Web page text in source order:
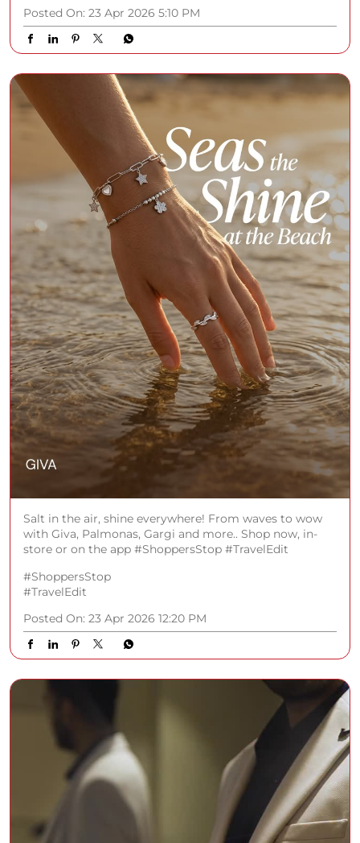
Posted On: 23 Apr 2026 5:10 PM
Salt in the air, shine everywhere! From waves to wow
with Giva, Palmonas, Gargi and more.. Shop now, in-
store or on the app #ShoppersStop #TravelEdit
#ShoppersStop
#TravelEdit
Posted On: 23 Apr 2026 12:20 PM